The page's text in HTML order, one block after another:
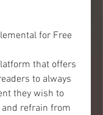
for Free
to always
they wish to
refrain from